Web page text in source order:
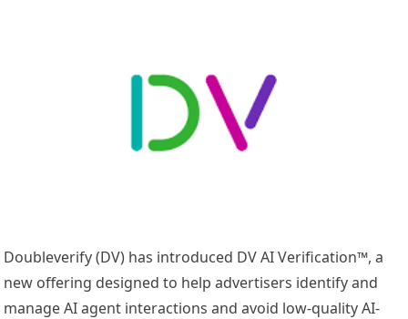
Doubleverify (DV) has introduced DV AI Verification™, a
new offering designed to help advertisers identify and
manage AI agent interactions and avoid low-quality AI-